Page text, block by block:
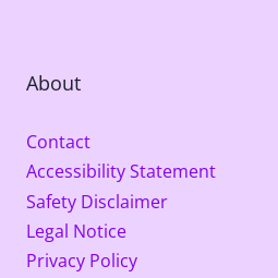
About
Contact
Accessibility Statement
Safety Disclaimer
Legal Notice
Privacy Policy